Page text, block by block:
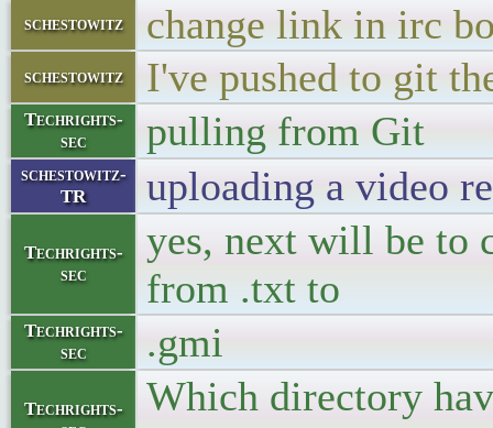
schestowitz change link in irc
schestowitz I've pushed to git
Techrights-
sec
pulling from Git
schestowitz-
TR
uploading a video
Techrights-
sec
yes, next will be to
from .txt to
Techrights-
sec
.gmi
Techrights-
Which directory